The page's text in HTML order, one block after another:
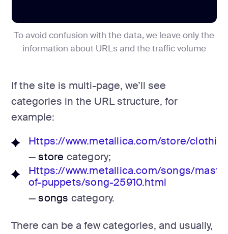
To avoid confusion with the data, we leave only the
information about URLs and the traffic volume
If the site is multi-page, we’ll see
categories in the URL structure, for
example:
Https://www.metallica.com/store/
—store category;
Https://www.metallica.com/songs/
of-puppets/song-25910.html
—songs category.
There can be a few categories, and usually,